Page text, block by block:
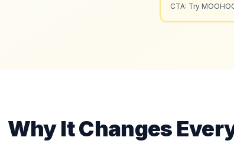
CTA: Try
Why It Changes